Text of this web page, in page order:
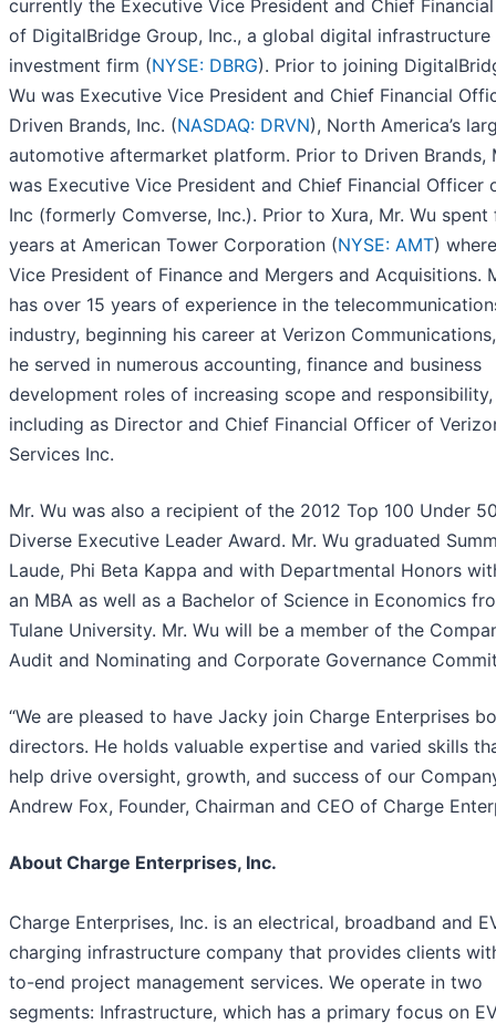
currently the Executive Vice President and Chief
of DigitalBridge Group, Inc., a global digital infrastructure
investment firm (NYSE: DBRG). Prior to joining
Wu was Executive Vice President and Chief Financial
Driven Brands, Inc. (NASDAQ: DRVN), North America’s
automotive aftermarket platform. Prior to Driven Brands,
was Executive Vice President and Chief Financial Officer
Inc (formerly Comverse, Inc.). Prior to Xura, Mr. Wu spent
years at American Tower Corporation (NYSE: AMT)
Vice President of Finance and Mergers and Acquisitions.
has over 15 years of experience in the
industry, beginning his career at Verizon
he served in numerous accounting, finance and business
development roles of increasing scope and responsibility,
including as Director and Chief Financial Officer of
Services Inc.
Mr. Wu was also a recipient of the 2012 Top 100 Under
Diverse Executive Leader Award. Mr. Wu graduated
Laude, Phi Beta Kappa and with Departmental Honors
an MBA as well as a Bachelor of Science in Economics
Tulane University. Mr. Wu will be a member of the
Audit and Nominating and Corporate Governance
“We are pleased to have Jacky join Charge Enterprises
directors. He holds valuable expertise and varied skills
help drive oversight, growth, and success of our
Andrew Fox, Founder, Chairman and CEO of Charge
About Charge Enterprises, Inc.
Charge Enterprises, Inc. is an electrical, broadband and
charging infrastructure company that provides clients
to-end project management services. We operate in two
segments: Infrastructure, which has a primary focus on